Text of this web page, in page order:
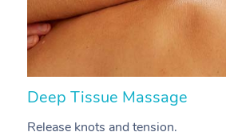
Deep Tissue Massage
Release knots and tension.